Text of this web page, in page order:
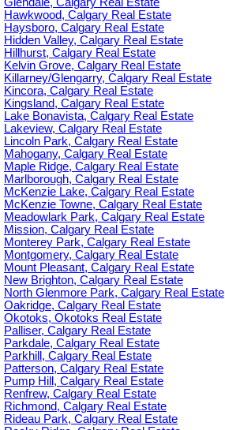
Hawkwood, Calgary Real Estate
Haysboro, Calgary Real Estate
Hidden Valley, Calgary Real Estate
Hillhurst, Calgary Real Estate
Kelvin Grove, Calgary Real Estate
Killarney/Glengarry, Calgary Real Estate
Kincora, Calgary Real Estate
Kingsland, Calgary Real Estate
Lake Bonavista, Calgary Real Estate
Lakeview, Calgary Real Estate
Lincoln Park, Calgary Real Estate
Mahogany, Calgary Real Estate
Maple Ridge, Calgary Real Estate
Marlborough, Calgary Real Estate
McKenzie Lake, Calgary Real Estate
McKenzie Towne, Calgary Real Estate
Meadowlark Park, Calgary Real Estate
Mission, Calgary Real Estate
Monterey Park, Calgary Real Estate
Montgomery, Calgary Real Estate
Mount Pleasant, Calgary Real Estate
New Brighton, Calgary Real Estate
North Glenmore Park, Calgary Real Estate
Oakridge, Calgary Real Estate
Okotoks, Okotoks Real Estate
Palliser, Calgary Real Estate
Parkdale, Calgary Real Estate
Parkhill, Calgary Real Estate
Patterson, Calgary Real Estate
Pump Hill, Calgary Real Estate
Renfrew, Calgary Real Estate
Richmond, Calgary Real Estate
Rideau Park, Calgary Real Estate